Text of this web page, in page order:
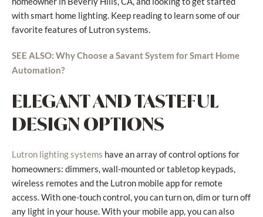
with smart home lighting. Keep reading to learn some of our
favorite features of Lutron systems.
SEE ALSO: Why Choose a Savant System for Smart Home
Automation?
ELEGANT AND TASTEFUL
DESIGN OPTIONS
Lutron lighting systems have an array of control options for
homeowners: dimmers, wall-mounted or tabletop keypads,
wireless remotes and the Lutron mobile app for remote
access. With one-touch control, you can turn on, dim or turn off
any light in your house. With your mobile app, you can also